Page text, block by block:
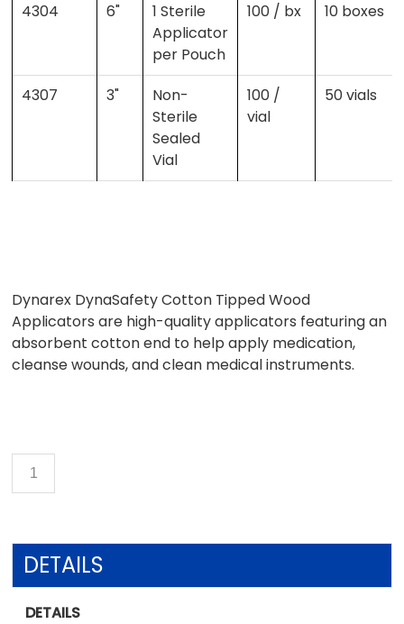
4304
6"
1 Sterile
Applicator
per Pouch
100 / bx 10 boxes
4307 3"
Non-
Sterile
Sealed
Vial
100 /
vial
50 vials
Dynarex DynaSafety Cotton Tipped Wood
Applicators are high-quality applicators featuring an
absorbent cotton end to help apply medication,
cleanse wounds, and clean medical instruments.
DETAILS
DETAILS